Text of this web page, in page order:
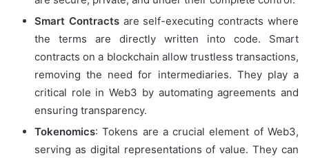
Smart Contractsare self-executing contracts where
the terms are directly written into code. Smart
contracts on a blockchain allow trustless transactions,
removing the need for intermediaries. They play a
critical role in Web3 by automating agreements and
ensuring transparency.
Tokenomics: Tokens are a crucial element of Web3,
serving as digital representations of value. They can